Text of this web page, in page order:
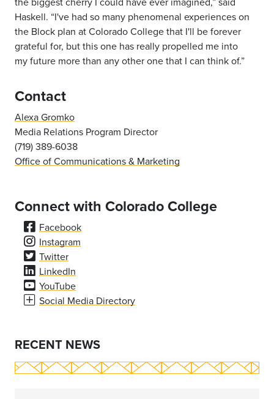
Haskell. “I've had so many phenomenal experiences on
the Block plan at ColoradoCollege that I'll be forever
grateful for, but this one has really propelled me into
myfuture more than any other one that I can think of.”
Contact
Alexa Gromko
Media Relations Program Director
(719) 389-6038
Office of Communications & Marketing
Connect with Colorado College
Facebook
Instagram
Twitter
LinkedIn
YouTube
Social Media Directory
RECENT NEWS